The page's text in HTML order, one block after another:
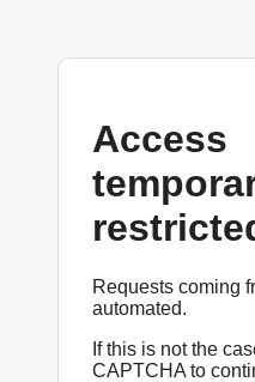
Access
Requests coming
automated.
If this is not the
CAPTCHA to